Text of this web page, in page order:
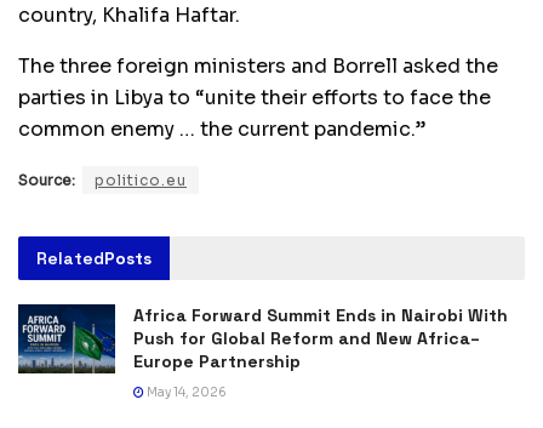
country, Khalifa Haftar.
The three foreign ministers and Borrell asked the
parties in Libya to “unite their efforts to face the
common enemy … the current pandemic.”
Source: politico.eu
RelatedPosts
Africa Forward Summit Ends in Nairobi With
Push for Global Reform and New Africa–
Europe Partnership
May 14, 2026